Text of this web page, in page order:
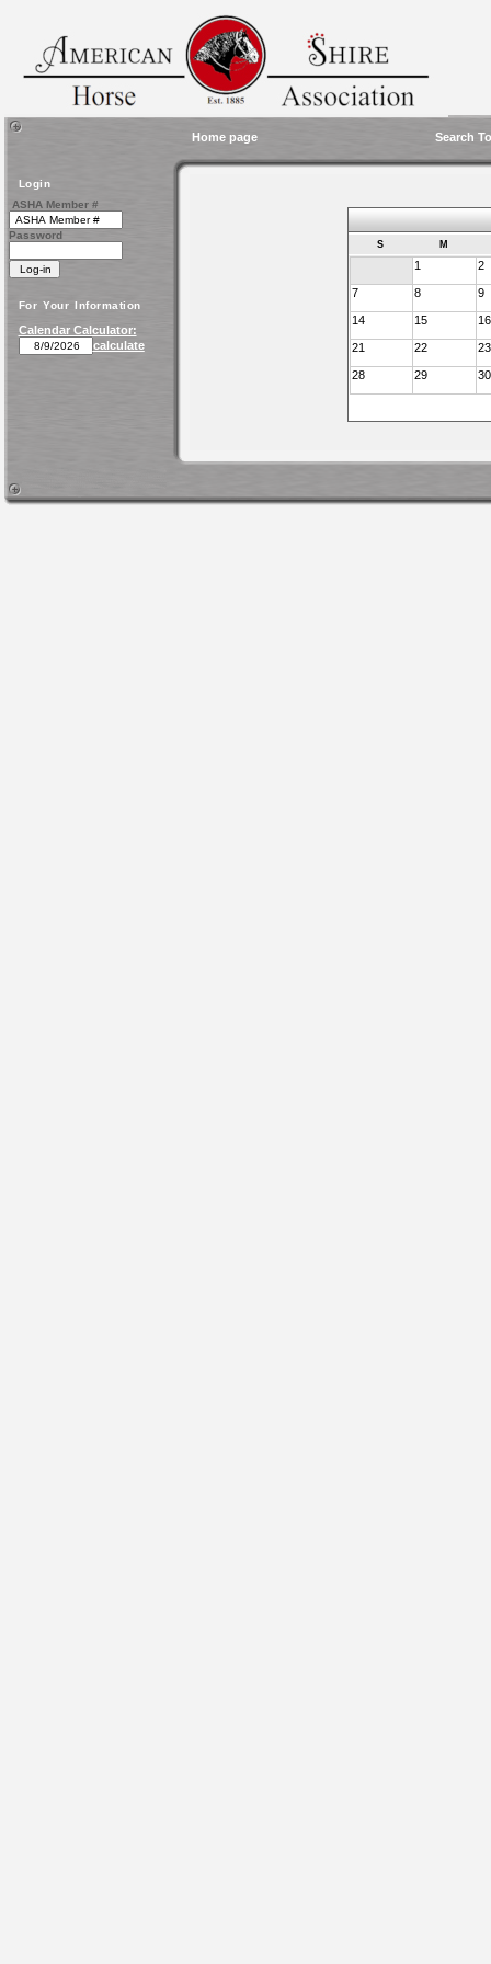
Home page Search
Login
ASHA Member #
Password
For Your Information
Calendar Calculator:
calculate
S M
1 2
7 8 9
14 15 16
21 22 23
28 29 30